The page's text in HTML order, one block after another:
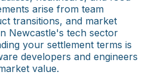
arise from team
transitions, and market
Newcastle's tech sector
your settlement terms is
developers and engineers
value.